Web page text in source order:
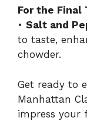
For the Final
• Salt and
to taste,
chowder.
Get ready to
Manhattan
impress your